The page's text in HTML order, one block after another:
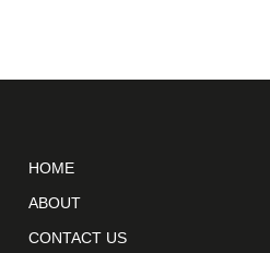
HOME
ABOUT
CONTACT US